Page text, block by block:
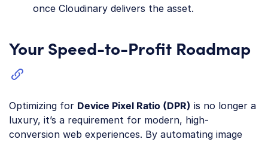
once Cloudinary delivers the asset.
Your Speed-to-Profit Roadmap
Optimizing for Device Pixel Ratio (DPR) is no longer a
luxury, it’s a requirement for modern, high-
conversion web experiences. By automating image